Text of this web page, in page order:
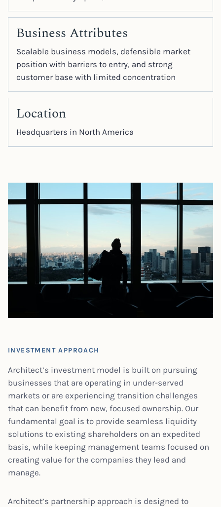
Business Attributes
Scalable business models, defensible market
position with barriers to entry, and strong
customer base with limited concentration
Location
Headquarters in North America
INVESTMENT APPROACH
Architect’s investment model is built on pursuing
businesses that are operating in under-served
markets or are experiencing transition challenges
that can benefit from new, focused ownership. Our
fundamental goal is to provide seamless liquidity
solutions to existing shareholders on an expedited
basis, while keeping management teams focused on
creating value for the companies they lead and
manage.
Architect’s partnership approach is designed to